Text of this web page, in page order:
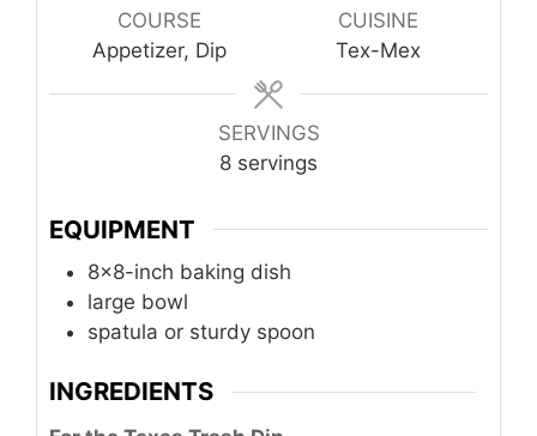
COURSE
Appetizer, Dip
CUISINE
Tex-Mex
SERVINGS
8 servings
EQUIPMENT
8x8-inch baking dish
large bowl
spatula or sturdy spoon
INGREDIENTS